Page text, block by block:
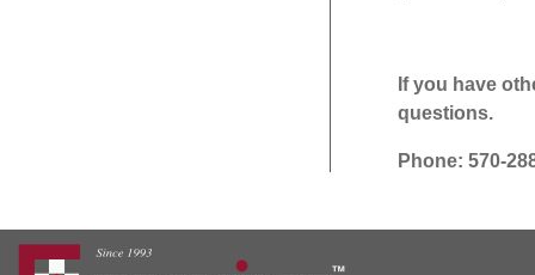
If you have
questions.
Phone: 570-